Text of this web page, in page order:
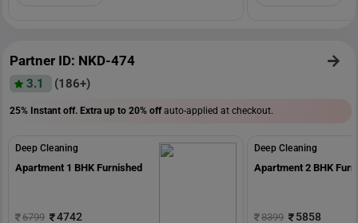
Partner ID: NKD-474
3.1 (186+)
25% Instant off. Extra up to 20% offauto-applied at checkout.
Deep Cleaning
Apartment 1 BHK Furnished
6799 4742
Deep Cleaning
Apartment 2 BHK
8399 5858